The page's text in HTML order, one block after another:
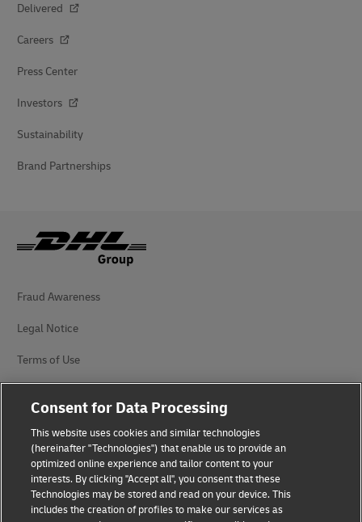
Delivered
Careers
Press Center
Investors
Sustainability
Brand Partnerships
Fraud Awareness
Legal Notice
Terms of Use
Cookie Settings
Follow Us
Consent for Data Processing
This website uses cookies and similar technologies
(hereinafter "Technologies") that enable us to provide an
optimized online experience and tailor content to your
interests. By clicking "Accept all", you consent that these
Technologies may be stored and read on your device. This
includes the creation of profiles to make our services as